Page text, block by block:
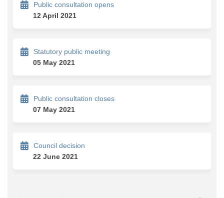
Public consultation opens
12 April 2021
Statutory public meeting
05 May 2021
Public consultation closes
07 May 2021
Council decision
22 June 2021